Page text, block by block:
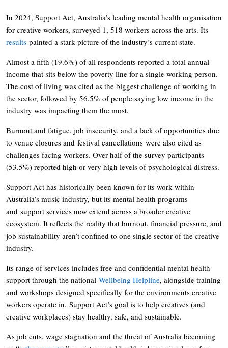
In 2024, Support Act, Australia’s leading mental health organisation
for creative workers, surveyed 1, 518 workers across the arts. Its
results painted a stark picture of the industry’s current state.
Almost a fifth (19.6%) of all respondents reported a total annual
income that sits below the poverty line for a single working person.
The cost of living was cited as the biggest challenge of working in
the sector, followed by 56.5% of people saying low income in the
industry was impacting them the most.
Burnout and fatigue, job insecurity, and a lack of opportunities due
to venue closures and festival cancellations were also cited as
challenges facing workers. Over half of the survey participants
(53.5%) reported high or very high levels of psychological distress.
Support Act has historically been known for its work within
Australia’s music industry, but its mental health programs
and support services now extend across a broader creative
ecosystem. It reflects the reality that burnout, financial pressure, and
job sustainability aren’t confined to one single sector of the creative
industry.
Its range of services includes free and confidential mental health
support through the national Wellbeing Helpline, alongside training
and workshops designed specifically for the environments creative
workers operate in. Support Act’s goal is to help creatives (and
creative workplaces) stay healthy, safe, and sustainable.
As job cuts, wage stagnation and the threat of Australia becoming